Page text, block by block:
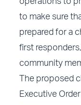
to make sure
prepared for a
first
community
The proposed
Executive